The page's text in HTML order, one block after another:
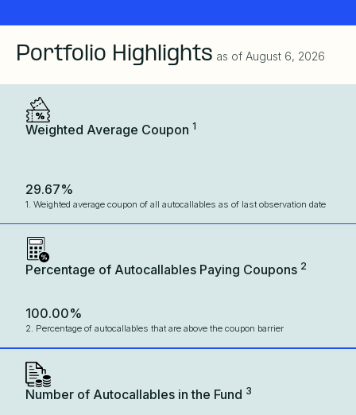
Portfolio Highlights as of August 6, 2026
Weighted Average Coupon 1
29.67%
1. Weighted average coupon of all autocallables as of last observation date
Percentage of Autocallables Paying Coupons 2
100.00%
2. Percentage of autocallables that are above the coupon barrier
Number of Autocallables in the Fund 3